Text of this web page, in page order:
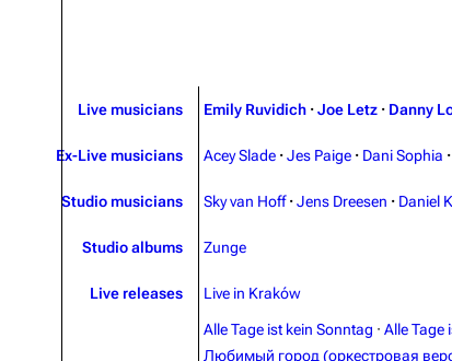
Live musicians Emily Ruvidich · Joe Letz · Danny
Ex-Live musicians Acey Slade · Jes Paige · Dani Sophia ·
Studio musicians Sky van Hoff · Jens Dreesen · Daniel
Studio albums Zunge
Live releases Live in Kraków
Alle Tage ist kein Sonntag · Alle Tage
Любимый город (оркестровая